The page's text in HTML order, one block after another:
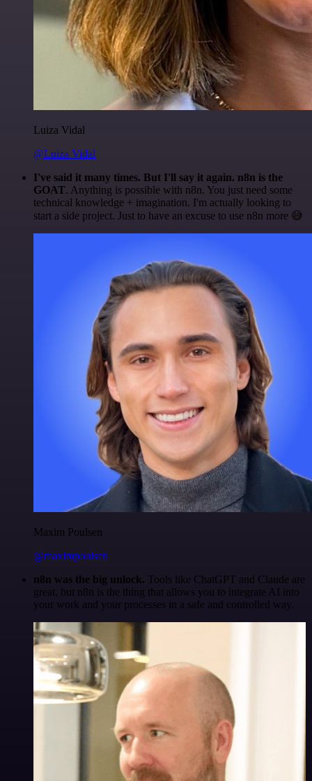
Luiza Vidal
@Luiza Vidal
I've said it many times. But I'll say it again. n8n is the
GOAT. Anything is possible with n8n. You just need some
technical knowledge + imagination. I'm actually looking to
start a side project. Just to have an excuse to use n8n more 😅
Maxim Poulsen
@maximpoulsen
n8n was the big unlock. Tools like ChatGPT and Claude are
great, but n8n is the thing that allows you to integrate AI into
your work and your processes in a safe and controlled way.